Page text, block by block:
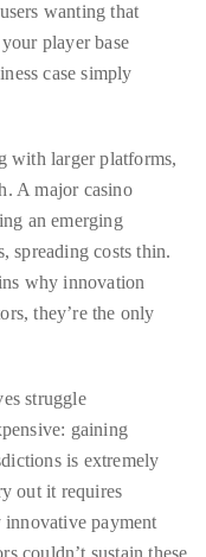
with larger platforms,
A major casino
spreading costs thin.
why innovation
they’re the only
struggle
gaining
out it requires
payment
couldn’t sustain these
climb.